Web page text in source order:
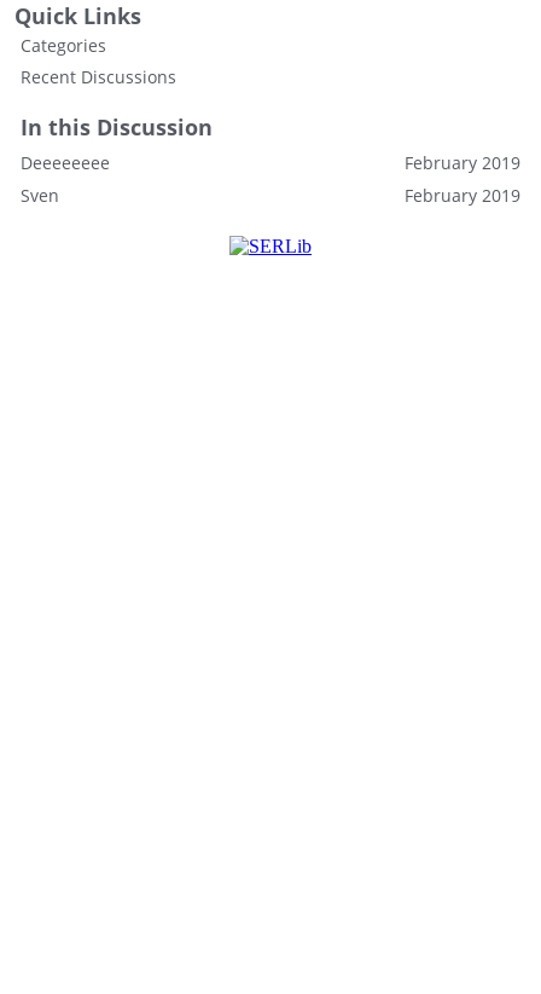
Quick Links
Categories
Recent Discussions
In this Discussion
February 2019
Deeeeeeee
February 2019
Sven